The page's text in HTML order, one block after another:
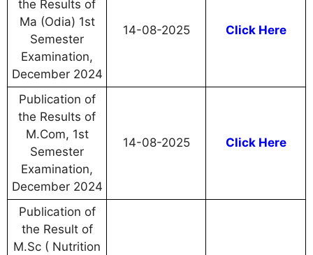
the Results of
Ma (Odia) 1st
Semester
Examination,
December 2024
14-08-2025 Click Here
Publication of
the Results of
M.Com, 1st
Semester
Examination,
December 2024
14-08-2025 Click Here
Publication of
the Result of
M.Sc ( Nutrition